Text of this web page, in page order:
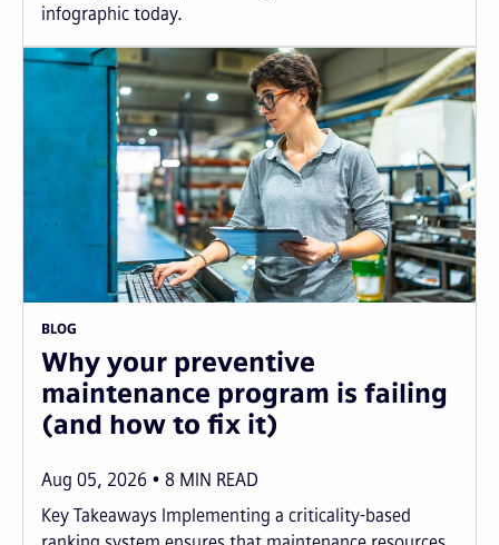
infographic today.
BLOG
Why your preventive
maintenance program is failing
(and how to fix it)
Aug 05, 2026 8 MIN READ
Key Takeaways Implementing a criticality-based